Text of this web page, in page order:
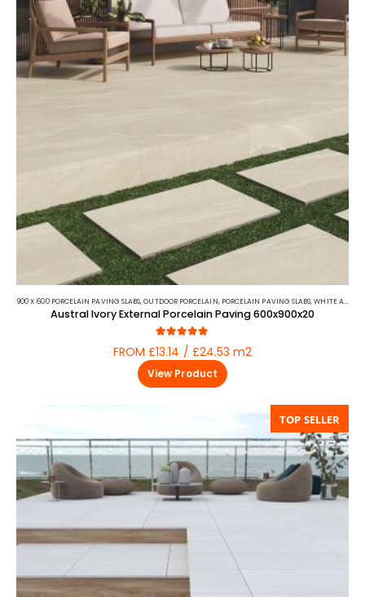
900 X 600 PORCELAIN PAVING SLABS,OUTDOOR PORCELAIN, PORCELAIN PAVING SLABS,WHITE AND BEIGE PORCELAIN PAVING
Austral Ivory External Porcelain Paving 600x900x20
out of 5
FROM £13.14 / £24.53 m2
View Product
TOP SELLER